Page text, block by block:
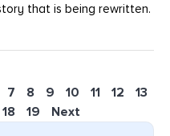
that is being rewritten.
7 8 9 10 11 12
13
18 19 Next